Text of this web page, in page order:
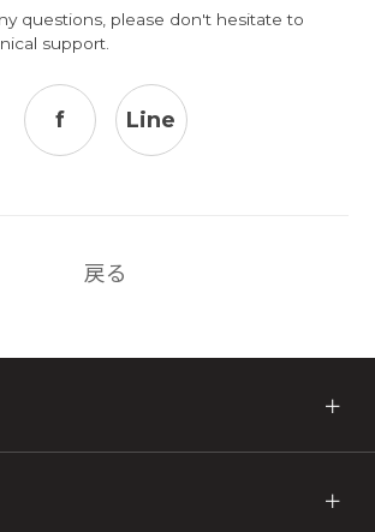
questions, please don't hesitate to
support.
f Line
戻る
＋
＋